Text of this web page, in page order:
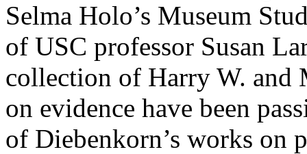
Selma Holo’s Museum
of USC professor Susan
collection of Harry W. and
on evidence have been
of Diebenkorn’s works on